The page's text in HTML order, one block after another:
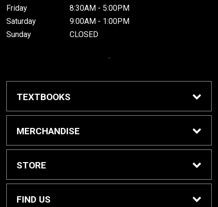
Friday
8:30AM - 5:00PM
Saturday
9:00AM - 1:00PM
Sunday
CLOSED
.
TEXTBOOKS
Buy / Rent Textbooks
MERCHANDISE
Grinnell College Shop
School Supplies
STORE
About Us
FIND US